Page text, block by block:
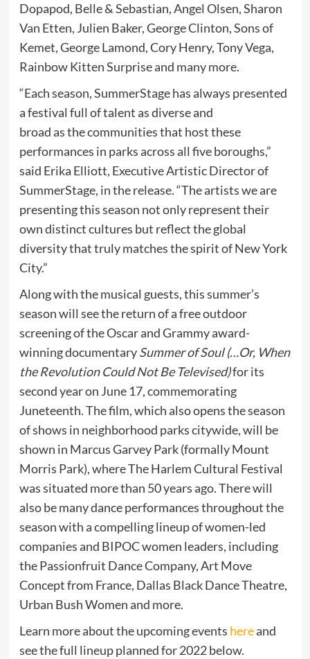
Dopapod, Belle & Sebastian, Angel Olsen, Sharon
Van Etten, Julien Baker, George Clinton, Sons of
Kemet, George Lamond, Cory Henry, Tony Vega,
Rainbow Kitten Surprise and many more.
“Each season, SummerStage has always presented
a festival full of talent as diverse and
broad as the communities that host these
performances in parks across all five boroughs,”
said Erika Elliott, Executive Artistic Director of
SummerStage, in the release. “The artists we are
presenting this season not only represent their
own distinct cultures but reflect the global
diversity that truly matches the spirit of New York
City.”
Along with the musical guests, this summer’s
season will see the return of a free outdoor
screening of the Oscar and Grammy award-
winning documentarySummer of Soul (…Or, When
the Revolution Could Not Be Televised)for its
second year on June 17, commemorating
Juneteenth. The film, which also opens the season
of shows in neighborhood parks citywide, will be
shown in Marcus Garvey Park (formally Mount
Morris Park), where The Harlem Cultural Festival
was situated more than 50 years ago. There will
also be many dance performances throughout the
season with a compelling lineup of women-led
companies and BIPOC women leaders, including
the Passionfruit Dance Company, Art Move
Concept from France, Dallas Black Dance Theatre,
Urban Bush Women and more.
Learn more about the upcoming events hereand
see the full lineup planned for 2022 below.